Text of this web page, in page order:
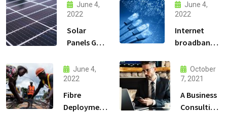
June 4,
2022
Solar
Panels Go
High in the
Mountains
June 4,
2022
Internet
broadband
services
June 4,
2022
Fibre
Deployment
October
7, 2021
A Business
Consulting